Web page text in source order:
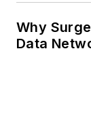
Why
Data